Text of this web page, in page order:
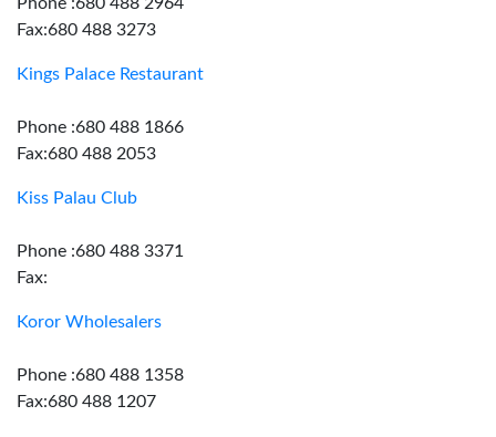
Fax:680 488 3273
Kings Palace Restaurant
Phone :680 488 1866
Fax:680 488 2053
Kiss Palau Club
Phone :680 488 3371
Fax:
Koror Wholesalers
Phone :680 488 1358
Fax:680 488 1207